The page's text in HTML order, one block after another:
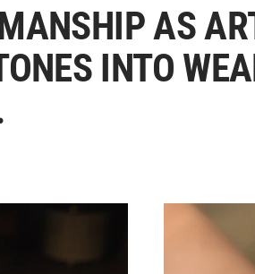
your
cart
AS
INTO